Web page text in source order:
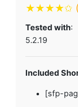
★★★★✩
Tested with:
5.2.19
Included
[sfp-